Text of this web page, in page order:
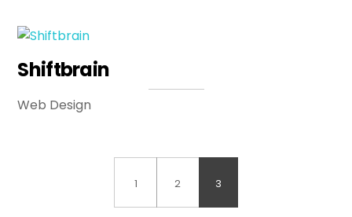
Shiftbrain
Web Design
1 2 3